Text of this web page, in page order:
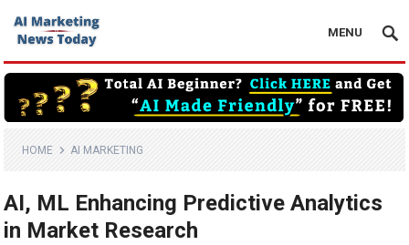
MENU
HOME AI MARKETING
AI, ML Enhancing Predictive Analytics
in Market Research